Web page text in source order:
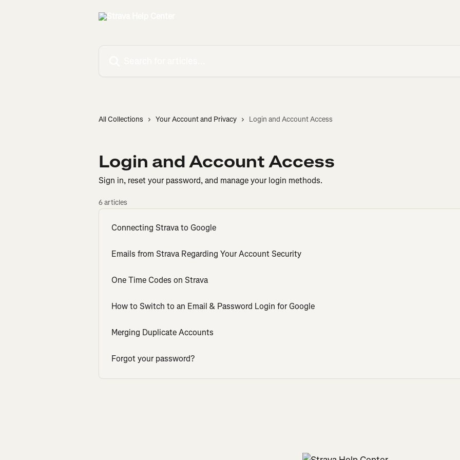
All Collections Your Account and Privacy Login and Account Access
Login and Account Access
Sign in, reset your password, and manage your login methods.
6 articles
Connecting Strava to Google
Emails from Strava Regarding Your Account Security
One Time Codes on Strava
How to Switch to an Email & Password Login for Google
Merging Duplicate Accounts
Forgot your password?